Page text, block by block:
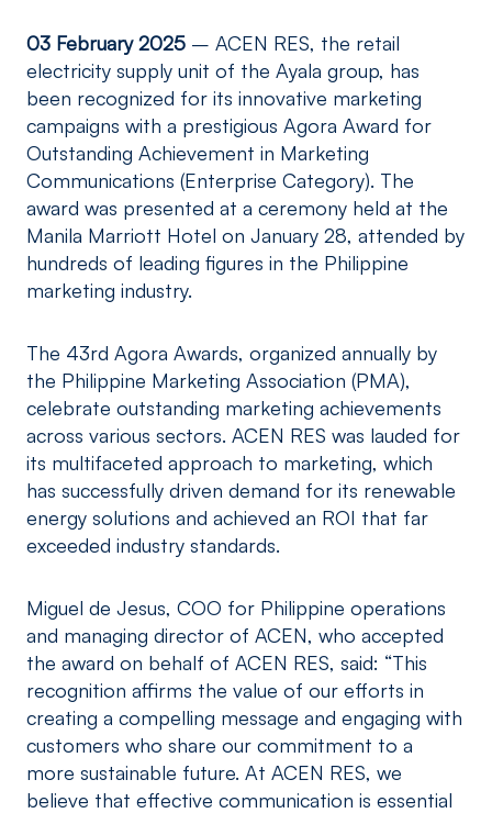
03 February 2025 – ACEN RES, the retail
electricity supply unit of the Ayala group, has
been recognized for its innovative marketing
campaigns with a prestigious Agora Award for
Outstanding Achievement in Marketing
Communications (Enterprise Category). The
award was presented at a ceremony held at the
Manila Marriott Hotel on January 28, attended by
hundreds of leading figures in the Philippine
marketing industry.
The 43rd Agora Awards, organized annually by
the Philippine Marketing Association (PMA),
celebrate outstanding marketing achievements
across various sectors. ACEN RES was lauded for
its multifaceted approach to marketing, which
has successfully driven demand for its renewable
energy solutions and achieved an ROI that far
exceeded industry standards.
Miguel de Jesus, COO for Philippine operations
and managing director of ACEN, who accepted
the award on behalf of ACEN RES, said: “This
recognition affirms the value of our efforts in
creating a compelling message and engaging with
customers who share our commitment to a
more sustainable future. At ACEN RES, we
believe that effective communication is essential